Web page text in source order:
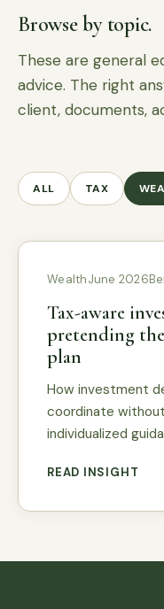
Browse by topic.
These are general
advice. The right
client, documents,
ALL TAX
WealthJune 2026
Tax-aware
pretending
plan
How investment
coordinate
individualized
READ INSIGHT